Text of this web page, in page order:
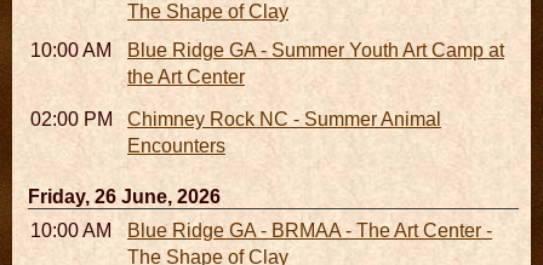
The Shape of Clay
10:00 AM - 04:00 PMBlue Ridge GA - Summer Youth Art Camp at
the Art Center
02:00 PM - 02:45 PMChimney Rock NC - Summer Animal
Encounters
Friday, 26 June, 2026
10:00 AM - 06:00 PMBlue Ridge GA - BRMAA - The Art Center -
The Shape of Clay